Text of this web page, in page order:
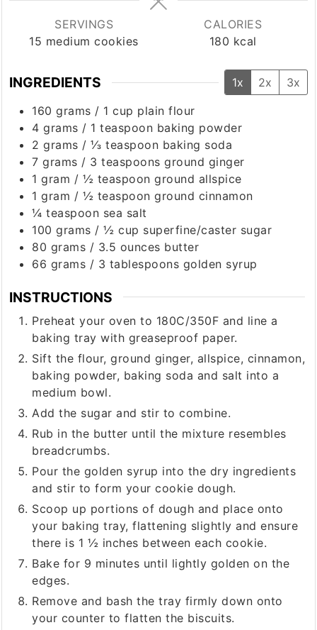
SERVINGS
15 medium cookies
CALORIES
180 kcal
INGREDIENTS 1x 2x
3x
160 grams / 1 cup plain flour
4 grams / 1 teaspoon baking powder
2 grams /⅓ teaspoon baking soda
7 grams / 3 teaspoons ground ginger
1 gram / ½ teaspoon ground allspice
1 gram / ½ teaspoon ground cinnamon
¼ teaspoon sea salt
100 grams /½ cup superfine/caster sugar
80 grams / 3.5 ounces butter
66 grams / 3 tablespoons golden syrup
INSTRUCTIONS
Preheat your oven to 180C/350F and line a
baking tray with greaseproof paper.
Sift the flour, ground ginger, allspice, cinnamon,
baking powder, baking soda and salt into a
medium bowl.
Add the sugar and stir to combine.
Rub in the butter until the mixture resembles
breadcrumbs.
Pour the golden syrup into the dry ingredients
and stir to form your cookie dough.
Scoop up portions of dough and place onto
your baking tray, flattening slightly and ensure
there is 1 ½ inches between each cookie.
Bake for 9 minutes until lightly golden on the
edges.
Remove and bash the tray firmly down onto
your counter to flatten the biscuits.